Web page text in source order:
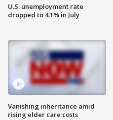
U.S. unemployment rate
dropped to 4.1% in July
Vanishing inheritance amid
rising elder care costs